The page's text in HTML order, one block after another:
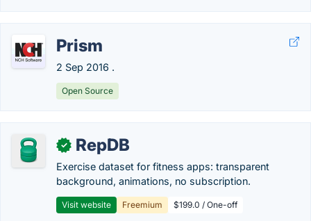
Prism
2 Sep 2016 .
Open Source
✓ RepDB
Exercise dataset for fitness apps: transparent
background, animations, no subscription.
Visit website Freemium $199.0 / One-off